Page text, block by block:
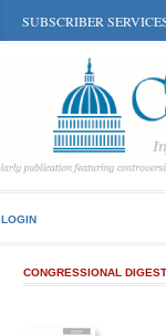
SUBSCRIBER
LOGIN
CONGRESSIONAL DIGEST